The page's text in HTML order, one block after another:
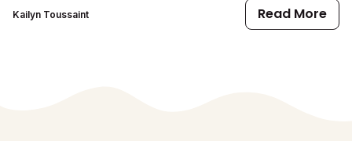
Kailyn Toussaint Read More